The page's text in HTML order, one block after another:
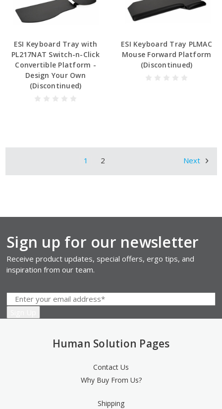
ESI Keyboard Tray with
PL217NAT Switch-n-Click
Convertible Platform -
Design Your Own
(Discontinued)
ESI Keyboard Tray PLMAC
Mouse Forward Platform
(Discontinued)
1 2 Next
Sign up for our newsletter
Receive product updates, special offers, ergo tips, and
inspiration from our team.
Human Solution Pages
Contact Us
Why Buy From Us?
Shipping